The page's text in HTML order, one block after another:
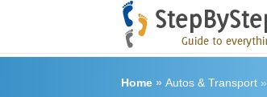
Home» Autos & Transport»